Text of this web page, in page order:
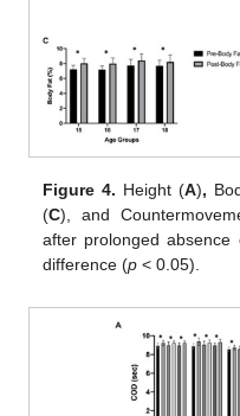
Figure 4. Height (A),
(C), and
after prolonged absence
difference (p < 0.05).